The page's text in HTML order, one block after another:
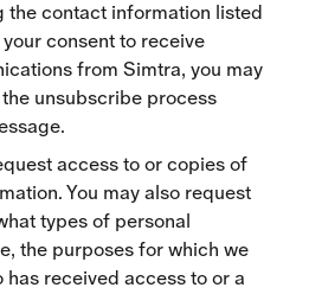
the contact information listed
consent to receive
from Simtra, you may
unsubscribe process
access to or copies of
You may also request
types of personal
the purposes for which we
has received access to or a